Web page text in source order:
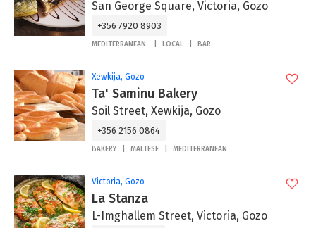
San George Square, Victoria, Gozo
+356 7920 8903
MEDITERRANEAN LOCAL BAR
Xewkija, Gozo
Ta' Saminu Bakery
Soil Street, Xewkija, Gozo
+356 2156 0864
BAKERY MALTESE MEDITERRANEAN
Victoria, Gozo
La Stanza
L-Imghallem Street, Victoria, Gozo